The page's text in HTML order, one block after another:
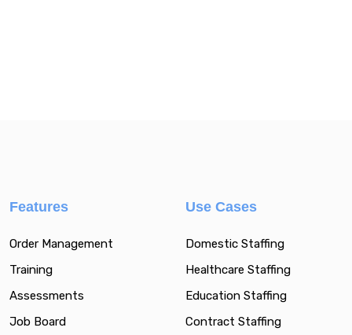
Features
Order Management
Training
Assessments
Job Board
Use Cases
Domestic Staffing
Healthcare Staffing
Education Staffing
Contract Staffing